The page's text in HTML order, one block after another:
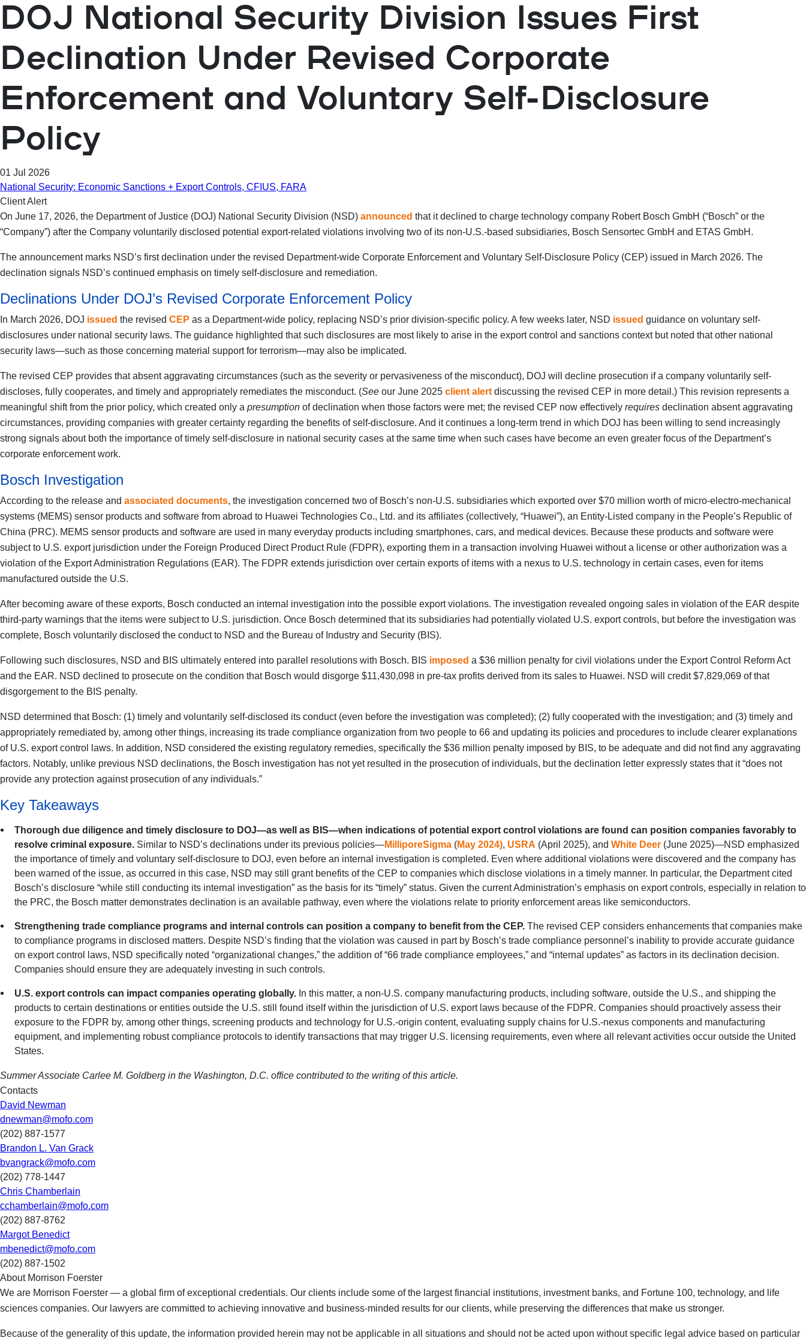
DOJ National Security Division Issues First
Declination Under Revised Corporate
Enforcement and Voluntary Self-Disclosure
Policy
01 Jul 2026
National Security: Economic Sanctions + Export Controls, CFIUS, FARA
Client Alert
On June 17, 2026, the Department of Justice (DOJ) National Security Division (NSD) announced that it declined to charge technology company Robert Bosch GmbH (“Bosch” or the
“Company”) after the Company voluntarily disclosed potential export-related violations involving two of its non-U.S.-based subsidiaries, Bosch Sensortec GmbH and ETAS GmbH.
The announcement marks NSD’s first declination under the revised Department-wide Corporate Enforcement and Voluntary Self-Disclosure Policy (CEP) issued in March 2026. The
declination signals NSD’s continued emphasis on timely self-disclosure and remediation.
Declinations Under DOJ’s Revised Corporate Enforcement Policy
In March 2026, DOJ issued the revised CEP as a Department-wide policy, replacing NSD’s prior division-specific policy. A few weeks later, NSD issued guidance on voluntary self-
disclosures under national security laws. The guidance highlighted that such disclosures are most likely to arise in the export control and sanctions context but noted that other national
security laws—such as those concerning material support for terrorism—may also be implicated.
The revised CEP provides that absent aggravating circumstances (such as the severity or pervasiveness of the misconduct), DOJ will decline prosecution if a company voluntarily self-
discloses, fully cooperates, and timely and appropriately remediates the misconduct. (See our June 2025 client alert discussing the revised CEP in more detail.) This revision represents a
meaningful shift from the prior policy, which created only a presumption of declination when those factors were met; the revised CEP now effectively requires declination absent aggravating
circumstances, providing companies with greater certainty regarding the benefits of self-disclosure. And it continues a long-term trend in which DOJ has been willing to send increasingly
strong signals about both the importance of timely self-disclosure in national security cases at the same time when such cases have become an even greater focus of the Department’s
corporate enforcement work.
Bosch Investigation
According to the release and associated documents, the investigation concerned two of Bosch’s non-U.S. subsidiaries which exported over $70 million worth of micro-electro-mechanical
systems (MEMS) sensor products and software from abroad to Huawei Technologies Co., Ltd. and its affiliates (collectively, “Huawei”), an Entity-Listed company in the People’s Republic of
China (PRC). MEMS sensor products and software are used in many everyday products including smartphones, cars, and medical devices. Because these products and software were
subject to U.S. export jurisdiction under the Foreign Produced Direct Product Rule (FDPR), exporting them in a transaction involving Huawei without a license or other authorization was a
violation of the Export Administration Regulations (EAR). The FDPR extends jurisdiction over certain exports of items with a nexus to U.S. technology in certain cases, even for items
manufactured outside the U.S.
After becoming aware of these exports, Bosch conducted an internal investigation into the possible export violations. The investigation revealed ongoing sales in violation of the EAR despite
third-party warnings that the items were subject to U.S. jurisdiction. Once Bosch determined that its subsidiaries had potentially violated U.S. export controls, but before the investigation was
complete, Bosch voluntarily disclosed the conduct to NSD and the Bureau of Industry and Security (BIS).
Following such disclosures, NSD and BIS ultimately entered into parallel resolutions with Bosch. BIS imposed a $36 million penalty for civil violations under the Export Control Reform Act
and the EAR. NSD declined to prosecute on the condition that Bosch would disgorge $11,430,098 in pre-tax profits derived from its sales to Huawei. NSD will credit $7,829,069 of that
disgorgement to the BIS penalty.
NSD determined that Bosch: (1) timely and voluntarily self-disclosed its conduct (even before the investigation was completed); (2) fully cooperated with the investigation; and (3) timely and
appropriately remediated by, among other things, increasing its trade compliance organization from two people to 66 and updating its policies and procedures to include clearer explanations
of U.S. export control laws. In addition, NSD considered the existing regulatory remedies, specifically the $36 million penalty imposed by BIS, to be adequate and did not find any aggravating
factors. Notably, unlike previous NSD declinations, the Bosch investigation has not yet resulted in the prosecution of individuals, but the declination letter expressly states that it “does not
provide any protection against prosecution of any individuals.”
Key Takeaways
Thorough due diligence and timely disclosure to DOJ—as well as BIS—when indications of potential export control violations are found can position companies favorably to
resolve criminal exposure. Similar to NSD’s declinations under its previous policies—MilliporeSigma (May 2024), USRA (April 2025), and White Deer (June 2025)—NSD emphasized
the importance of timely and voluntary self-disclosure to DOJ, even before an internal investigation is completed. Even where additional violations were discovered and the company has
been warned of the issue, as occurred in this case, NSD may still grant benefits of the CEP to companies which disclose violations in a timely manner. In particular, the Department cited
Bosch’s disclosure “while still conducting its internal investigation” as the basis for its “timely” status. Given the current Administration’s emphasis on export controls, especially in relation to
the PRC, the Bosch matter demonstrates declination is an available pathway, even where the violations relate to priority enforcement areas like semiconductors.
Strengthening trade compliance programs and internal controls can position a company to benefit from the CEP. The revised CEP considers enhancements that companies make
to compliance programs in disclosed matters. Despite NSD’s finding that the violation was caused in part by Bosch’s trade compliance personnel’s inability to provide accurate guidance
on export control laws, NSD specifically noted “organizational changes,” the addition of “66 trade compliance employees,” and “internal updates” as factors in its declination decision.
Companies should ensure they are adequately investing in such controls.
U.S. export controls can impact companies operating globally. In this matter, a non-U.S. company manufacturing products, including software, outside the U.S., and shipping the
products to certain destinations or entities outside the U.S. still found itself within the jurisdiction of U.S. export laws because of the FDPR. Companies should proactively assess their
exposure to the FDPR by, among other things, screening products and technology for U.S.-origin content, evaluating supply chains for U.S.-nexus components and manufacturing
equipment, and implementing robust compliance protocols to identify transactions that may trigger U.S. licensing requirements, even where all relevant activities occur outside the United
States.
Summer Associate Carlee M. Goldberg in the Washington, D.C. office contributed to the writing of this article.
Contacts
David Newman
dnewman@mofo.com
(202) 887-1577
Brandon L. Van Grack
bvangrack@mofo.com
(202) 778-1447
Chris Chamberlain
cchamberlain@mofo.com
(202) 887-8762
Margot Benedict
mbenedict@mofo.com
(202) 887-1502
About Morrison Foerster
We are Morrison Foerster — a global firm of exceptional credentials. Our clients include some of the largest financial institutions, investment banks, and Fortune 100, technology, and life
sciences companies. Our lawyers are committed to achieving innovative and business-minded results for our clients, while preserving the differences that make us stronger.
Because of the generality of this update, the information provided herein may not be applicable in all situations and should not be acted upon without specific legal advice based on particular